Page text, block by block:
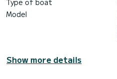
Type of boat
Model
Show more details